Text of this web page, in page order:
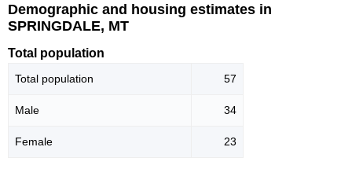
Demographic and housing estimates in
SPRINGDALE, MT
Total population
Total population 57
Male 34
Female 23